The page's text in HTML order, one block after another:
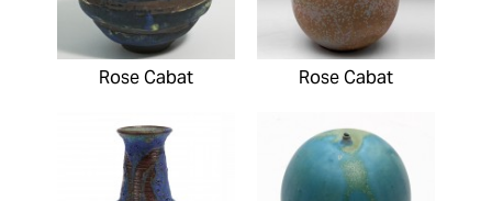
Rose Cabat Rose Cabat